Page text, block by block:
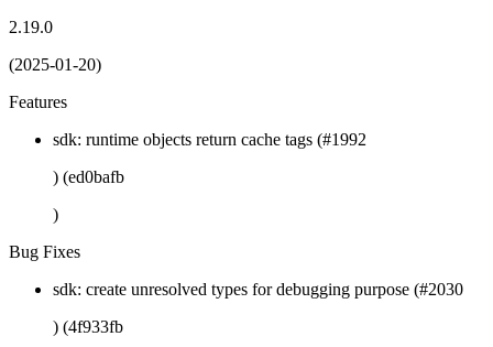
2.19.0
(2025-01-20)
Features
sdk: runtime objects return cache tags (#1992
) (ed0bafb
)
Bug Fixes
sdk: create unresolved types for debugging purpose (#2030
) (4f933fb